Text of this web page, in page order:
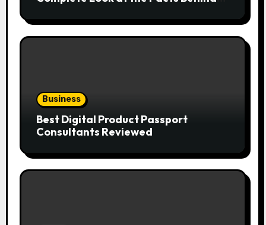
Business
Best Digital Product Passport
Consultants Reviewed